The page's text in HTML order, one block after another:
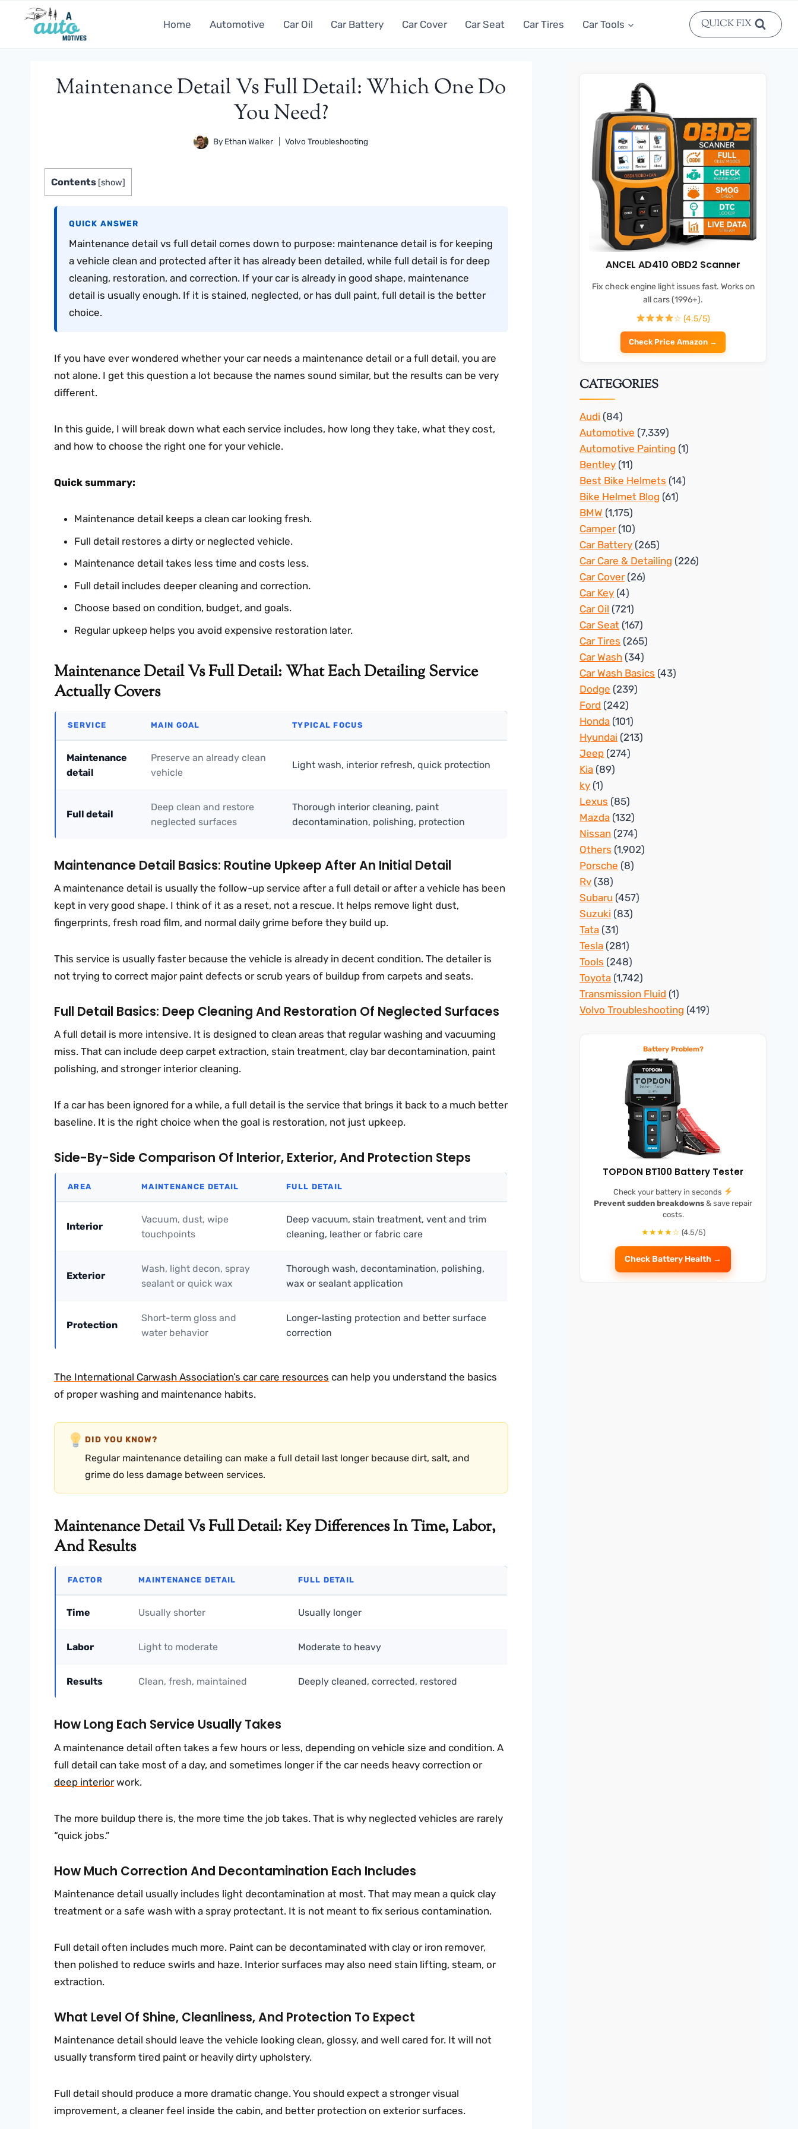
Home Automotive Car Oil Car Battery Car Cover Car Seat Car Tires Car Tools QUICK FIX
Maintenance Detail Vs Full Detail: Which One Do
You Need?
By Ethan Walker Volvo Troubleshooting
Contents [show]
QUICK ANSWER
Maintenance detail vs full detail comes down to purpose: maintenance detail is for keeping
a vehicle clean and protected after it has already been detailed, while full detail is for deep
cleaning, restoration, and correction. If your car is already in good shape, maintenance
detail is usually enough. If it is stained, neglected, or has dull paint, full detail is the better
choice.
If you have ever wondered whether your car needs a maintenance detail or a full detail, you are
not alone. I get this question a lot because the names sound similar, but the results can be very
different.
In this guide, I will break down what each service includes, how long they take, what they cost,
and how to choose the right one for your vehicle.
Quick summary:
Maintenance detail keeps a clean car looking fresh.
Full detail restores a dirty or neglected vehicle.
Maintenance detail takes less time and costs less.
Full detail includes deeper cleaning and correction.
Choose based on condition, budget, and goals.
Regular upkeep helps you avoid expensive restoration later.
Maintenance Detail Vs Full Detail: What Each Detailing Service
Actually Covers
SERVICE MAIN GOAL TYPICAL FOCUS
Maintenance
detail
Preserve an already clean
vehicle
Light wash, interior refresh, quick protection
Full detail
Deep clean and restore
neglected surfaces
Thorough interior cleaning, paint
decontamination, polishing, protection
Maintenance Detail Basics: Routine Upkeep After An Initial Detail
A maintenance detail is usually the follow-up service after a full detail or after a vehicle has been
kept in very good shape. I think of it as a reset, not a rescue. It helps remove light dust,
fingerprints, fresh road film, and normal daily grime before they build up.
This service is usually faster because the vehicle is already in decent condition. The detailer is
not trying to correct major paint defects or scrub years of buildup from carpets and seats.
Full Detail Basics: Deep Cleaning And Restoration Of Neglected Surfaces
A full detail is more intensive. It is designed to clean areas that regular washing and vacuuming
miss. That can include deep carpet extraction, stain treatment, clay bar decontamination, paint
polishing, and stronger interior cleaning.
If a car has been ignored for a while, a full detail is the service that brings it back to a much better
baseline. It is the right choice when the goal is restoration, not just upkeep.
Side-By-Side Comparison Of Interior, Exterior, And Protection Steps
AREA MAINTENANCE DETAIL FULL DETAIL
Interior
Vacuum, dust, wipe
touchpoints
Deep vacuum, stain treatment, vent and trim
cleaning, leather or fabric care
Exterior
Wash, light decon, spray
sealant or quick wax
Thorough wash, decontamination, polishing,
wax or sealant application
Protection
Short-term gloss and
water behavior
Longer-lasting protection and better surface
correction
The International Carwash Association’s car care resources can help you understand the basics
of proper washing and maintenance habits.
DID YOU KNOW?
Regular maintenance detailing can make a full detail last longer because dirt, salt, and
grime do less damage between services.
Maintenance Detail Vs Full Detail: Key Differences In Time, Labor,
And Results
FACTOR MAINTENANCE DETAIL FULL DETAIL
Time Usually shorter Usually longer
Labor Light to moderate Moderate to heavy
Results Clean, fresh, maintained Deeply cleaned, corrected, restored
How Long Each Service Usually Takes
A maintenance detail often takes a few hours or less, depending on vehicle size and condition. A
full detail can take most of a day, and sometimes longer if the car needs heavy correction or
deep interiorwork.
The more buildup there is, the more time the job takes. That is why neglected vehicles are rarely
“quick jobs.”
How Much Correction And Decontamination Each Includes
Maintenance detail usually includes light decontamination at most. That may mean a quick clay
treatment or a safe wash with a spray protectant. It is not meant to fix serious contamination.
Full detail often includes much more. Paint can be decontaminated with clay or iron remover,
then polished to reduce swirls and haze. Interior surfaces may also need stain lifting, steam, or
extraction.
What Level Of Shine, Cleanliness, And Protection To Expect
Maintenance detail should leave the vehicle looking clean, glossy, and well cared for. It will not
usually transform tired paint or heavily dirty upholstery.
Full detail should produce a more dramatic change. You should expect a stronger visual
improvement, a cleaner feel inside the cabin, and better protection on exterior surfaces.
ANCEL AD410 OBD2 Scanner
Fix check engine light issues fast. Works on
all cars (1996+).
☆ (4.5/5)
Check Price Amazon →
CATEGORIES
Audi (84)
Automotive (7,339)
Automotive Painting (1)
Bentley (11)
Best Bike Helmets (14)
Bike Helmet Blog (61)
BMW (1,175)
Camper(10)
Car Battery (265)
Car Care & Detailing (226)
Car Cover(26)
Car Key (4)
Car Oil (721)
Car Seat (167)
Car Tires (265)
Car Wash (34)
Car Wash Basics (43)
Dodge (239)
Ford (242)
Honda (101)
Hyundai (213)
Jeep (274)
Kia (89)
ky (1)
Lexus (85)
Mazda (132)
Nissan (274)
Others (1,902)
Porsche (8)
Rv (38)
Subaru (457)
Suzuki (83)
Tata (31)
Tesla (281)
Tools (248)
Toyota (1,742)
Transmission Fluid (1)
Volvo Troubleshooting (419)
Battery Problem?
TOPDON BT100 Battery Tester
Check your battery in seconds
Prevent sudden breakdowns & save repair
costs.
★★★★☆ (4.5/5)
Check Battery Health →